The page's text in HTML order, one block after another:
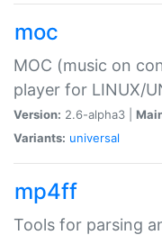
moc
MOC (music on
player for LINUX/
Version: 2.6-alpha3 |
Variants: universal
mp4ff
Tools for parsing